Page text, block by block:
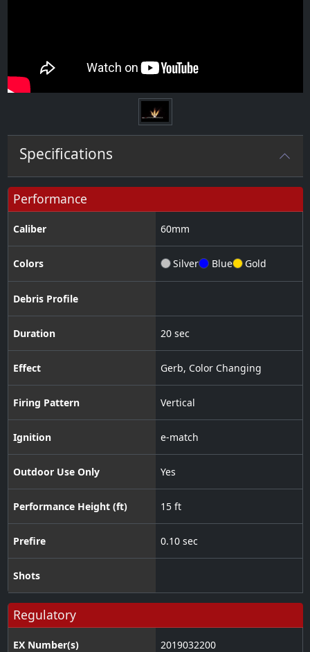
Specifications
Performance
Caliber 60mm
Colors Silver Blue Gold
Debris Profile
Duration 20 sec
Effect Gerb, Color Changing
Firing Pattern Vertical
Ignition e-match
Outdoor Use Only Yes
Performance Height (ft) 15 ft
Prefire 0.10 sec
Shots
Regulatory
EX Number(s) 2019032200